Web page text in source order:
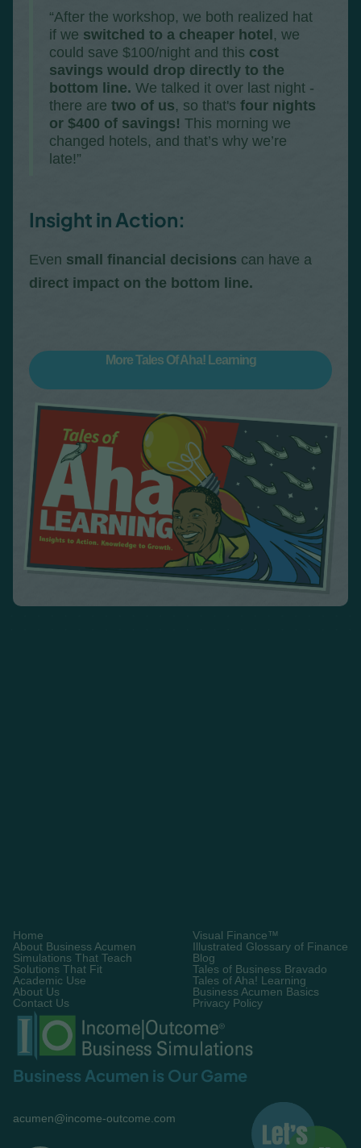
“After the workshop, we both realized hat
if we switched to a cheaper hotel , we
could save $100/night and this cost
savings would drop directly to the
bottom line. We talked it over last night -
there are two of us, so that's four nights
or $400 of savings! This morning we
changed hotels, and that’s why we’re
late!”
Insight in Action:
Even small financial decisions can have a
direct impact on the bottom line.
More Tales Of Aha! Learning
Home
About Business Acumen
Simulations That Teach
Solutions That Fit
Academic Use
About Us
Contact Us
Visual Finance™
Illustrated Glossary of Finance
Blog
Tales of Business Bravado
Tales of Aha! Learning
Business Acumen Basics
Privacy Policy
Business Acumen is Our Game
acumen@income-outcome.com